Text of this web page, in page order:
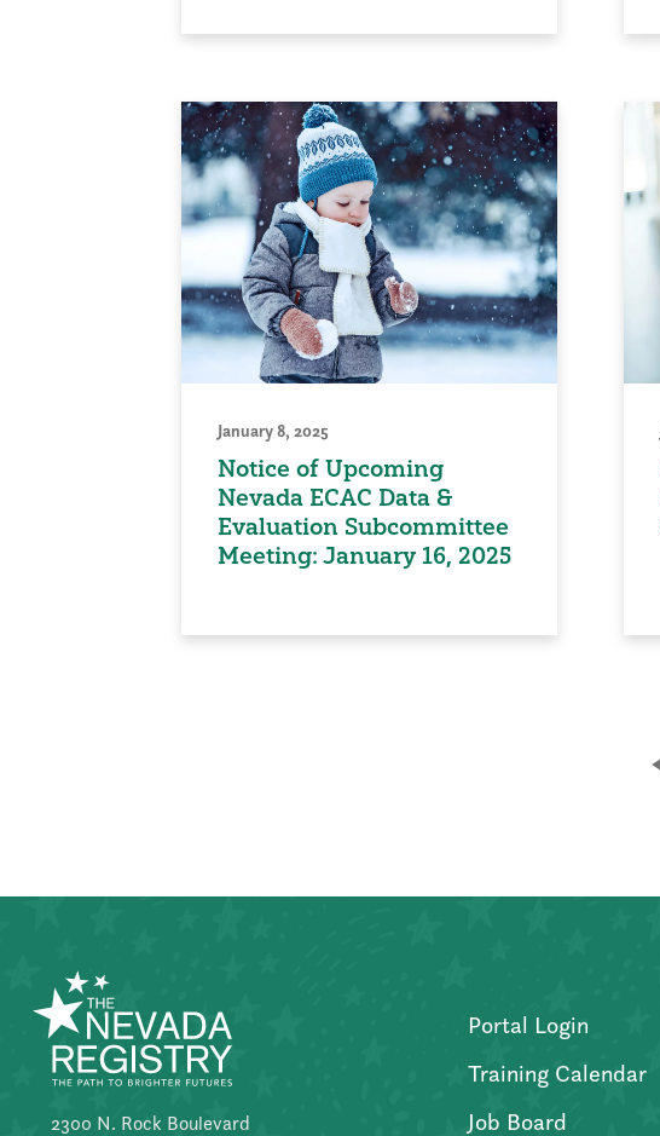
January 8, 2025
Notice of Upcoming
Nevada ECAC Data &
Evaluation Subcommittee
Meeting: January 16, 2025
2300 N. Rock Boulevard
Portal Login
Training Calendar
Job Board